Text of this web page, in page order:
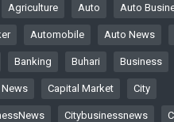
Agriculture Auto Auto
Automobile Auto News
Banking Buhari Business
Capital Market City
Citybusinessnews